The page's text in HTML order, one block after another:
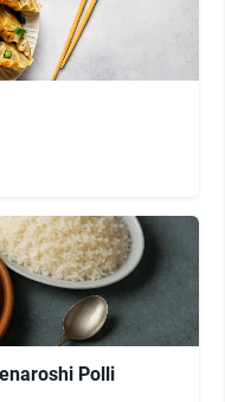
Polli